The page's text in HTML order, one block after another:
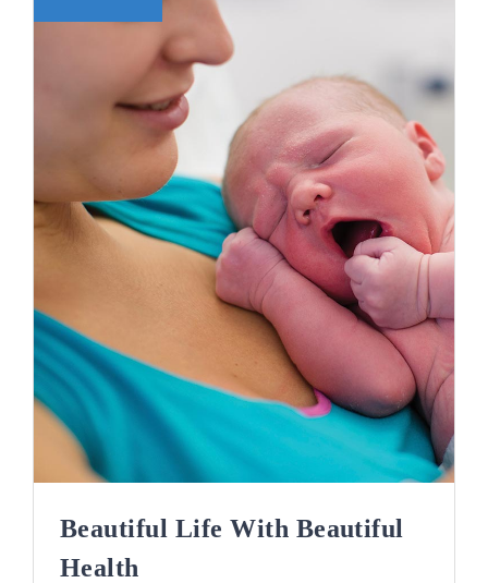
Beautiful Life With Beautiful
Health